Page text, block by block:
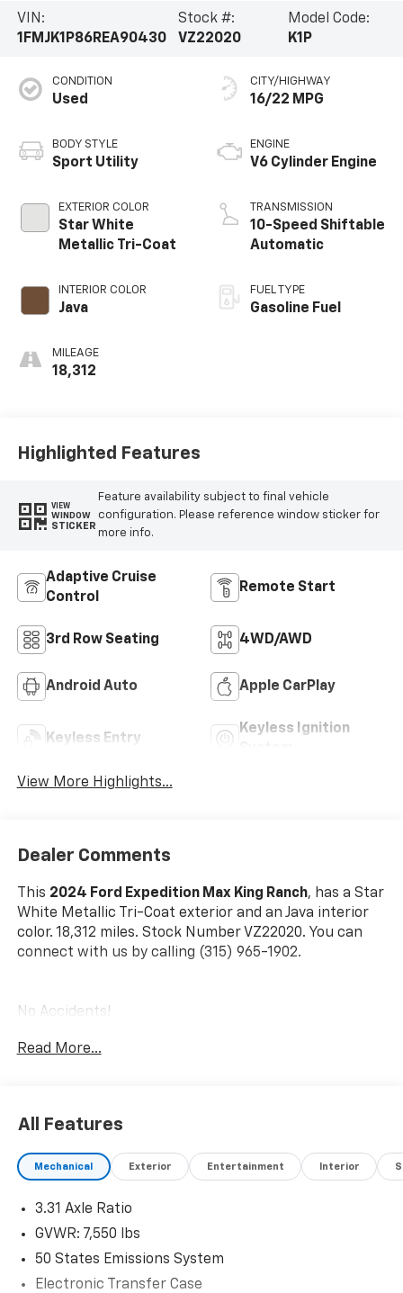
VIN:
1FMJK1P86REA90430
Stock #:
VZ22020
Model Code:
K1P
CONDITION
Used
BODY STYLE
Sport Utility
EXTERIOR COLOR
Star White
Metallic Tri-Coat
INTERIOR COLOR
Java
MILEAGE
18,312
CITY/HIGHWAY
16/22 MPG
ENGINE
V6 Cylinder Engine
TRANSMISSION
10-Speed Shiftable
Automatic
FUEL TYPE
Gasoline Fuel
Highlighted Features
VIEW
WINDOW
STICKER
Feature availability subject to final vehicle
configuration. Please reference window sticker for
more info.
Adaptive Cruise
Control
Remote Start
3rd Row Seating 4WD/AWD
Android Auto Apple CarPlay
Keyless Entry
Keyless Ignition
View More Highlights...
Dealer Comments
This 2024 Ford Expedition Max King Ranch, has a Star
White Metallic Tri-Coat exterior and an Java interior
color. 18,312 miles. Stock Number VZ22020. You can
connect with us by calling (315) 965-1902.
No Accidents!
Carpet Floor Mats ($200 Value)
Forward Collision and Cross Traffic Mitigation -
Forward thinking with a side of safety. You look
away for just a second and suddenly the vehicle
in front of you has stopped. Or a vehicle runs a
Read More...
All Features
Mechanical Exterior Entertainment Interior
3.31 Axle Ratio
GVWR: 7,550 lbs
50 States Emissions System
Electronic Transfer Case